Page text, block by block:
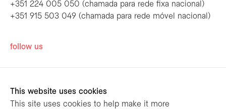
+351 224 005 050 (chamada para rede fixa nacional)
+351 915 503 049 (chamada para rede móvel nacional)
follow us
be the first to know
Join our list to receive emails about our
This website uses cookies
This site uses cookies to help make it more